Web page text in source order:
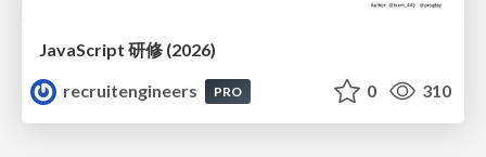
JavaScript 研修 (2026)
recruitengineers
PRO 0 310